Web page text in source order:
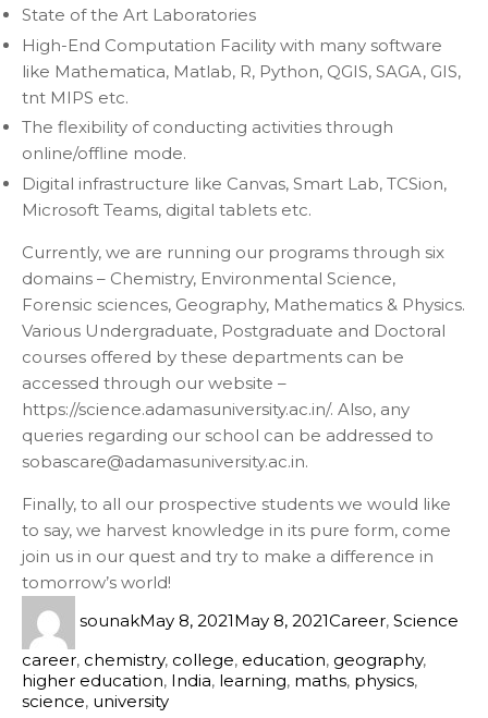
State of the Art Laboratories
High-End Computation Facility with many software
like Mathematica, Matlab, R, Python, QGIS, SAGA, GIS,
tnt MIPS etc.
The flexibility of conducting activities through
online/offline mode.
Digital infrastructure like Canvas, Smart Lab, TCSion,
Microsoft Teams, digital tablets etc.
Currently, we are running our programs through six
domains – Chemistry, Environmental Science,
Forensic sciences, Geography, Mathematics & Physics.
Various Undergraduate, Postgraduate and Doctoral
courses offered by these departments can be
accessed through our website –
https://science.adamasuniversity.ac.in/. Also, any
queries regarding our school can be addressed to
sobascare@adamasuniversity.ac.in.
Finally, to all our prospective students we would like
to say, we harvest knowledge in its pure form, come
join us in our quest and try to make a difference in
tomorrow’s world!
sounakMay 8, 2021May 8, 2021Career, Science
career, chemistry, college, education, geography,
higher education, India, learning, maths, physics,
science, university